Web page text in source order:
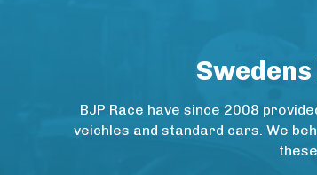
BJP Race have since 2008
veichles and standard cars. We